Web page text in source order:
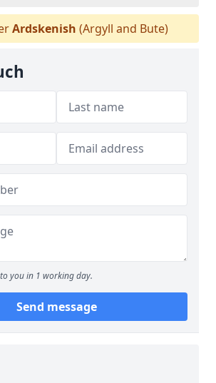
Ardskenish (Argyll and Bute)
you in 1 working day.
Send message